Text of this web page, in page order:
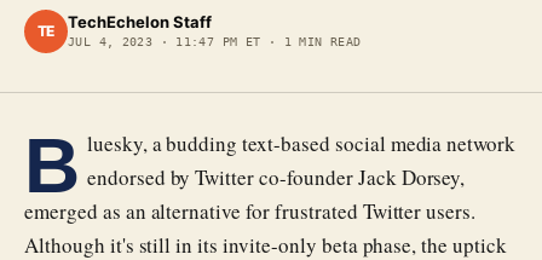
TE TechEchelon Staff
JUL 4, 2023 · 11:47 PM ET · 1 MIN READ
B luesky, a budding text-based social media network
endorsed by Twitter co-founder Jack Dorsey,
emerged as an alternative for frustrated Twitter users.
Although it's still in its invite-only beta phase, the uptick